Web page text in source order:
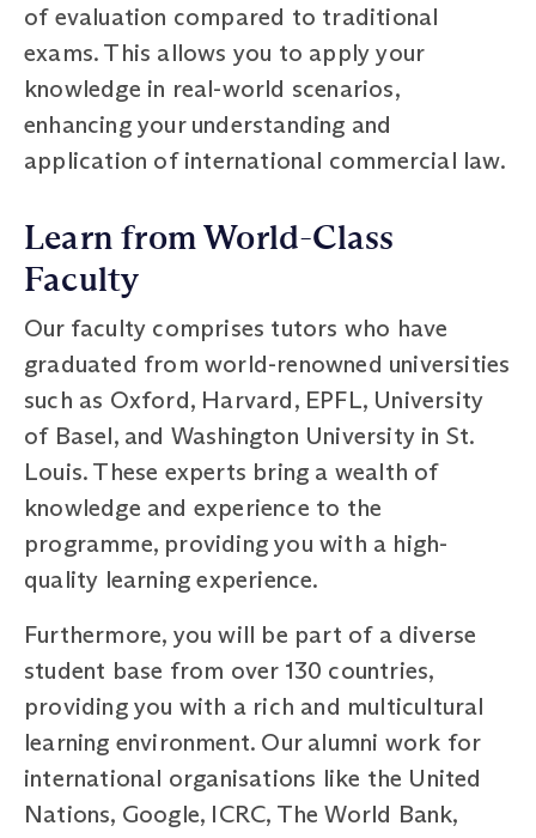
of evaluation compared to traditional
exams. This allows you to apply your
knowledge in real-world scenarios,
enhancing your understanding and
application of international commercial law.
Learn from World-Class
Faculty
Our faculty comprises tutors who have
graduated from world-renowned universities
such as Oxford, Harvard, EPFL, University
of Basel, and Washington University in St.
Louis. These experts bring a wealth of
knowledge and experience to the
programme, providing you with a high-
quality learning experience.
Furthermore, you will be part of a diverse
student base from over 130 countries,
providing you with a rich and multicultural
learning environment. Our alumni work for
international organisations like the United
Nations, Google, ICRC, The World Bank,